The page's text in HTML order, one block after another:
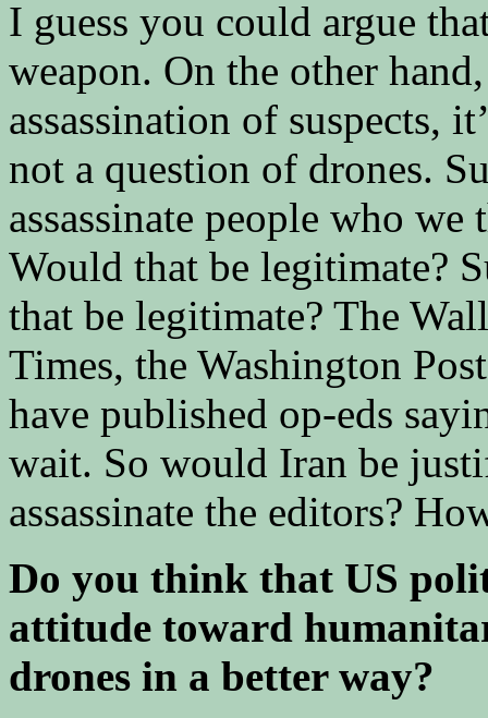
I guess you could argue
weapon. On the other
assassination of suspects,
not a question of drones.
assassinate people who
Would that be legitimate?
that be legitimate? The
Times, the Washington
have published op-eds
wait. So would Iran be
assassinate the editors?
Do you think that US
attitude toward
drones in a better way?